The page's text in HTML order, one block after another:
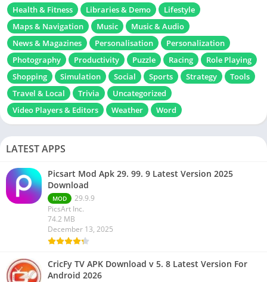
Health & Fitness Libraries & Demo
Lifestyle
Maps & Navigation
Music
Music & Audio
News & Magazines
Personalisation
Personalization
Photography
Productivity Puzzle Racing
Role Playing
Shopping
Simulation Social Sports Strategy
Tools
Travel & Local
Trivia
Uncategorized
Video Players & Editors
Weather Word
LATEST APPS
Picsart Mod Apk 29. 99. 9 Latest Version 2025
Download
MOD
29.9.9
PicsArt Inc.
74.2 MB
December 13, 2025
CricFy TV APK Download v 5. 8 Latest Version For
Android 2026